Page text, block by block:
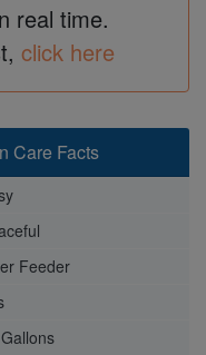
real time.
click here
Care Facts
Feeder